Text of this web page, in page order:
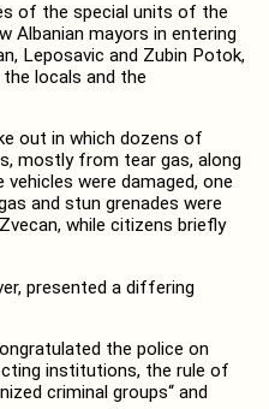
of the special units of the
Albanian mayors in entering
Leposavic and Zubin Potok,
locals and the
out in which dozens of
mostly from tear gas, along
were damaged, one
and stun grenades were
while citizens briefly
presented a differing
the police on
institutions, the rule of
criminal groups“ and